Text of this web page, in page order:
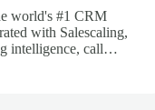
world's #1 CRM
with Salescaling,
intelligence, call